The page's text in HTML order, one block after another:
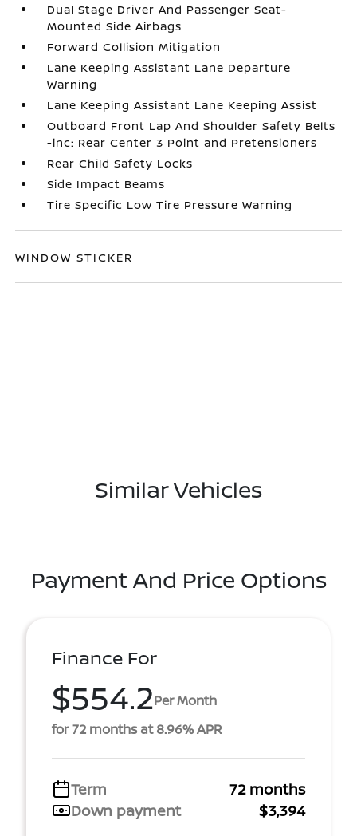
Dual Stage Driver And Passenger Seat-
Mounted Side Airbags
Forward Collision Mitigation
Lane Keeping Assistant Lane Departure
Warning
Lane Keeping Assistant Lane Keeping Assist
Outboard Front Lap And Shoulder Safety Belts
-inc: Rear Center 3 Point and Pretensioners
Rear Child Safety Locks
Side Impact Beams
Tire Specific Low Tire Pressure Warning
WINDOW STICKER
Similar Vehicles
Payment And Price Options
Finance For
$554.2Per Month
for 72 months at 8.96% APR
Term
72 months
Down payment
$3,394